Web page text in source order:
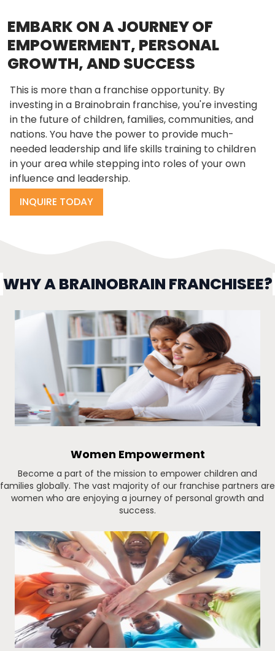
EMBARK ON A JOURNEY OF
EMPOWERMENT, PERSONAL
GROWTH, AND SUCCESS
This is more than a franchise opportunity. By
investing in a Brainobrain franchise, you're investing
in the future of children, families, communities, and
nations. You have the power to provide much-
needed leadership and life skills training to children
in your area while stepping into roles of your own
influence and leadership.
INQUIRE TODAY
WHY A BRAINOBRAIN FRANCHISEE?
Women Empowerment
Become a part of the mission to empower children and
families globally. The vast majority of our franchise partners are
women who are enjoying a journey of personal growth and
success.